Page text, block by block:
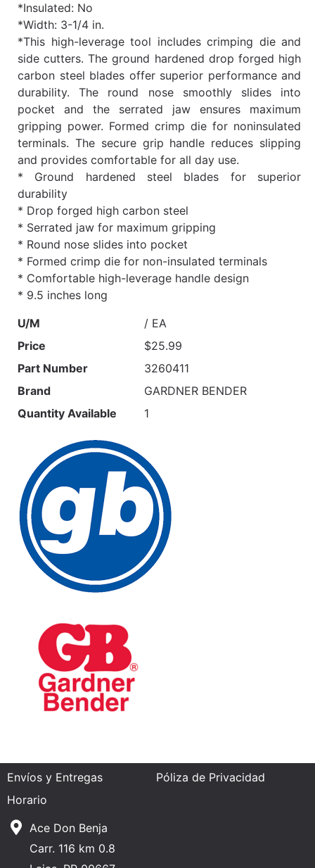
*Insulated: No
*Width: 3-1/4 in.
*This high-leverage tool includes crimping die and
side cutters. The ground hardened drop forged high
carbon steel blades offer superior performance and
durability. The round nose smoothly slides into
pocket and the serrated jaw ensures maximum
gripping power. Formed crimp die for noninsulated
terminals. The secure grip handle reduces slipping
and provides comfortable for all day use.
* Ground hardened steel blades for superior
durability
* Drop forged high carbon steel
* Serrated jaw for maximum gripping
* Round nose slides into pocket
* Formed crimp die for non-insulated terminals
* Comfortable high-leverage handle design
* 9.5 inches long
U/M
/ EA
Price
$25.99
Part Number
3260411
Brand
GARDNER BENDER
Quantity Available
1
Envíos y Entregas
Póliza de Privacidad
Horario
Ace Don Benja
Carr. 116 km 0.8